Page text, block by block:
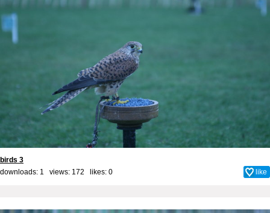
birds 3
downloads: 1 views: 172 likes: 0 like